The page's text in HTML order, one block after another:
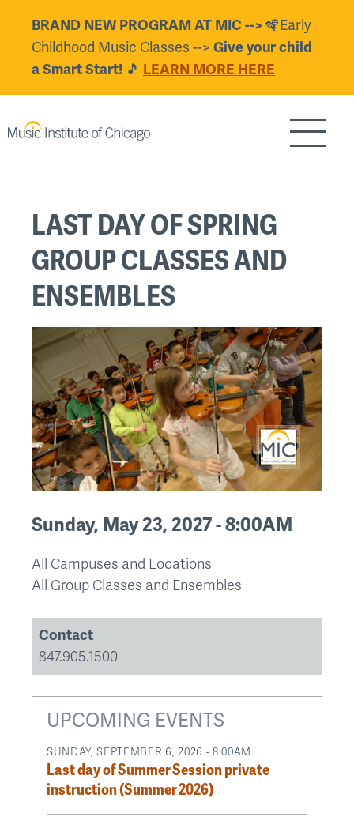
content
BRAND NEW PROGRAM AT MIC --> 🪇Early
Childhood Music Classes --> Give your child
a Smart Start! 🎵 LEARN MORE HERE
Show/
to
top
LAST DAY OF SPRING
GROUP CLASSES AND
ENSEMBLES
Sunday, May 23, 2027 - 8:00AM
All Campuses and Locations
All Group Classes and Ensembles
Contact
847.905.1500
UPCOMING EVENTS
SUNDAY, SEPTEMBER 6, 2026 - 8:00AM
Last day of Summer Session private
instruction (Summer 2026)